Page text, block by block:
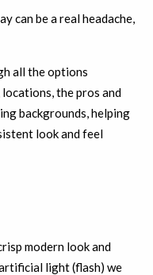
can be a real headache,
all the options
the pros and
backgrounds, helping
look and feel
modern look and
light (flash) we